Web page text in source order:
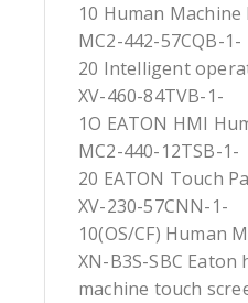
10 Human
MC2-442-57CQB-1-
20 Intelligent
XV-460-84TVB-1-
1O EATON HMI
MC2-440-12TSB-1-
20 EATON Touch
XV-230-57CNN-1-
10(OS/CF) Human
XN-B3S-SBC Eaton
machine touch